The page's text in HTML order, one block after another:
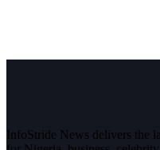
InfoStride News delivers the